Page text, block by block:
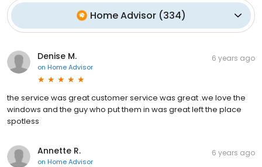
Home Advisor (334)
Denise M.
on Home Advisor
6 years ago
the service was great customer service was great .we love the
windows and the guy who put them in was great left the place
spotless
Annette R.
on Home Advisor
6 years ago